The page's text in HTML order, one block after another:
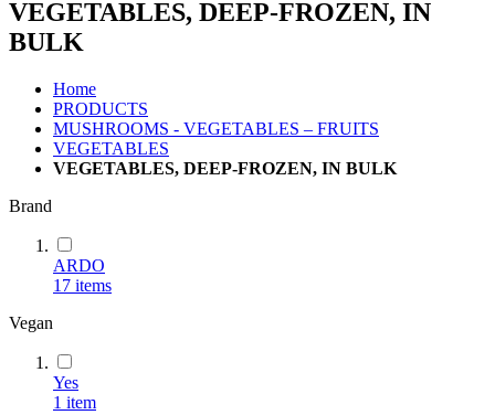
VEGETABLES, DEEP-FROZEN, IN
BULK
Home
PRODUCTS
MUSHROOMS - VEGETABLES – FRUITS
VEGETABLES
VEGETABLES, DEEP-FROZEN, IN BULK
Brand
ARDO
17 items
Vegan
Yes
1 item